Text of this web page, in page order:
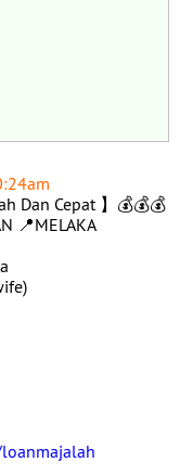
Dan Cepat 】💰💰💰
📍MELAKA